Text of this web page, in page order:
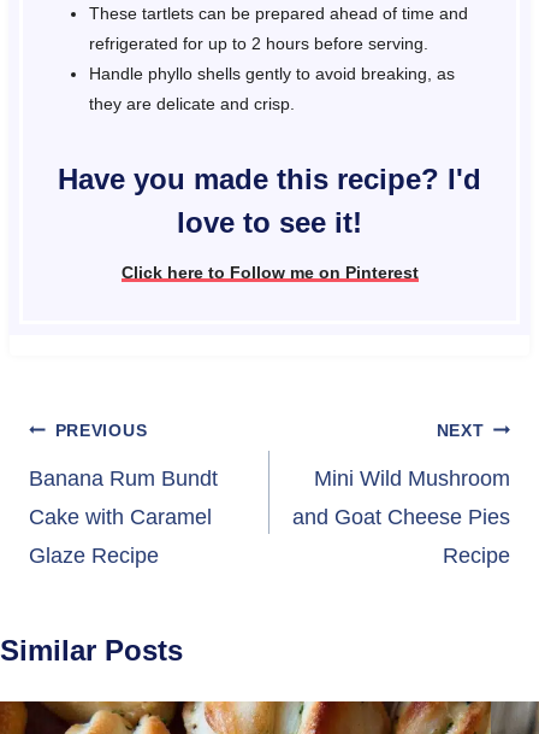
These tartlets can be prepared ahead of time and
refrigerated for up to 2 hours before serving.
Handle phyllo shells gently to avoid breaking, as
they are delicate and crisp.
Have you made this recipe? I'd
love to see it!
Click here to Follow me on Pinterest
Post
navigation
PREVIOUS
Banana Rum Bundt
Cake with Caramel
Glaze Recipe
NEXT
Mini Wild Mushroom
and Goat Cheese Pies
Recipe
Similar Posts